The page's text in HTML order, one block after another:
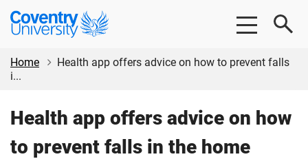
Skip
content
Skip
Coventry
University
Home
Health app offers advice on how to prevent falls
i...
Health app offers advice on how
to prevent falls in the home